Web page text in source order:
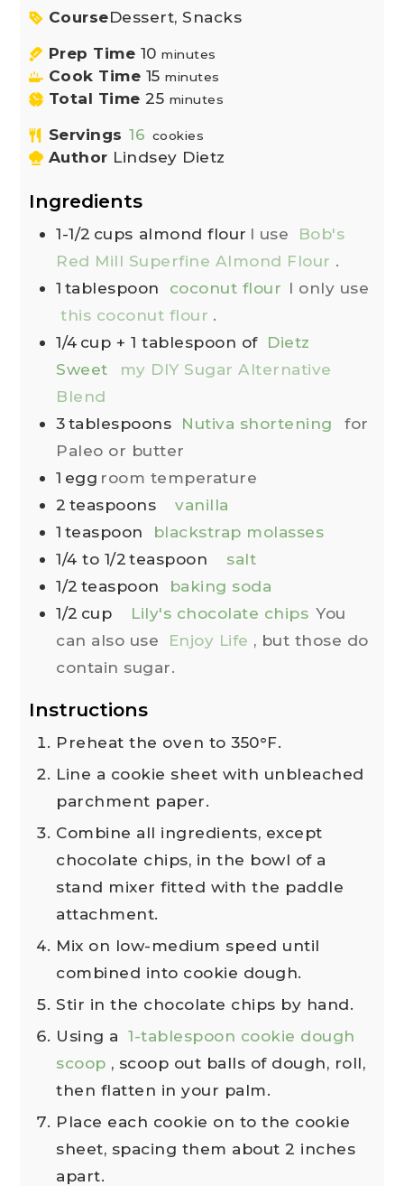
CourseDessert, Snacks
Prep Time 10 minutes
Cook Time 15 minutes
Total Time 25 minutes
Servings 16 cookies
Author Lindsey Dietz
Ingredients
1-1/2 cups almond flour I use
Bob's
Red Mill Superfine Almond Flour .
1 tablespoon coconut flour I only use
this coconut flour .
1/4 cup + 1 tablespoon of Dietz
Sweet
my DIY Sugar Alternative
Blend
3tablespoons Nutiva shortening
for
Paleo or butter
1 egg room temperature
2 teaspoons
vanilla
1 teaspoon
blackstrap molasses
1/4 to 1/2 teaspoon
salt
1/2 teaspoon
baking soda
1/2 cup Lily's chocolate chips You
can also use
Enjoy Life , but those do
contain sugar.
Instructions
Preheat the oven to 350°F.
Line a cookie sheet with unbleached
parchment paper.
Combine all ingredients, except
chocolate chips, in the bowl of a
stand mixer fitted with the paddle
attachment.
Mix on low-medium speed until
combined into cookie dough.
Stir in the chocolate chips by hand.
Using a 1-tablespoon cookie dough
scoop , scoop out balls of dough, roll,
then flatten in your palm.
Place each cookie on to the cookie
sheet, spacing them about 2 inches
apart.